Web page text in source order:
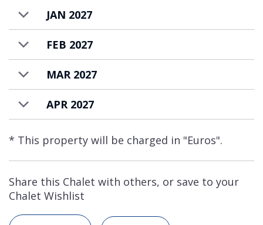
JAN 2027
FEB 2027
MAR 2027
APR 2027
* This property will be charged in "Euros".
Share this Chalet with others, or save to your
Chalet Wishlist